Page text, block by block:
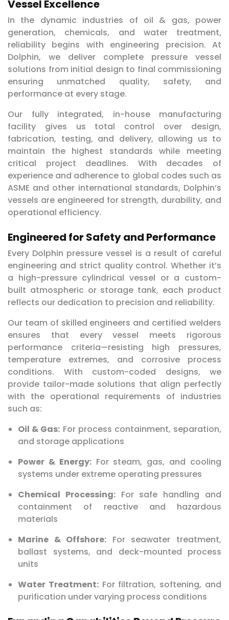
Vessel Excellence
In the dynamic industries of oil & gas, power
generation, chemicals, and water treatment,
reliability begins with engineering precision. At
Dolphin, we deliver complete pressure vessel
solutions from initial design to final commissioning
ensuring unmatched quality, safety, and
performance at every stage.
Our fully integrated, in-house manufacturing
facility gives us total control over design,
fabrication, testing, and delivery, allowing us to
maintain the highest standards while meeting
critical project deadlines. With decades of
experience and adherence to global codes such as
ASME and other international standards, Dolphin’s
vessels are engineered for strength, durability, and
operational efficiency.
Engineered for Safety and Performance
Every Dolphin pressure vessel is a result of careful
engineering and strict quality control. Whether it’s
a high-pressure cylindrical vessel or a custom-
built atmospheric or storage tank, each product
reflects our dedication to precision and reliability.
Our team of skilled engineers and certified welders
ensures that every vessel meets rigorous
performance criteria—resisting high pressures,
temperature extremes, and corrosive process
conditions. With custom-coded designs, we
provide tailor-made solutions that align perfectly
with the operational requirements of industries
such as:
Oil & Gas: For process containment, separation,
and storage applications
Power & Energy:For steam, gas, and cooling
systems under extreme operating pressures
Chemical Processing:For safe handling and
containment of reactive and hazardous
materials
Marine & Offshore: For seawater treatment,
ballast systems, and deck-mounted process
units
Water Treatment:For filtration, softening, and
purification under varying process conditions